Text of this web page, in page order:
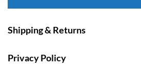
Shipping & Returns
Privacy Policy